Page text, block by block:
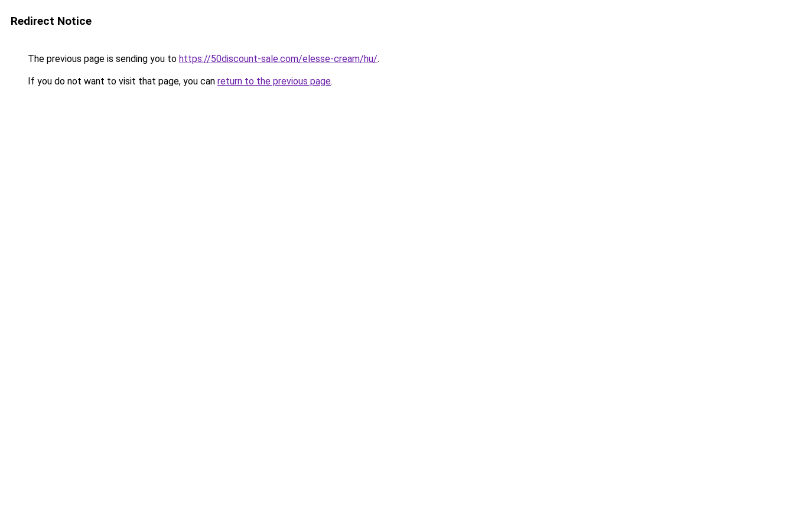
Redirect Notice
The previous page is sending you to https://50discount-sale.com/elesse-cream/hu/.
If you do not want to visit that page, you can return to the previous page.